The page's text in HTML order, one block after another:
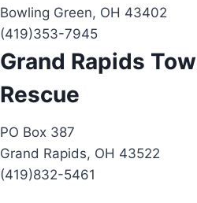
Bowling Green, OH 43402
(419)353-7945
Grand Rapids
Rescue
PO Box 387
Grand Rapids, OH 43522
(419)832-5461